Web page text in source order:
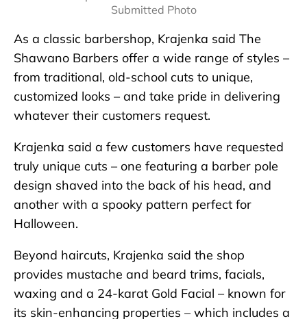
Submitted Photo
As a classic barbershop, Krajenka said The
Shawano Barbers offer a wide range of styles –
from traditional, old-school cuts to unique,
customized looks – and take pride in delivering
whatever their customers request.
Krajenka said a few customers have requested
truly unique cuts – one featuring a barber pole
design shaved into the back of his head, and
another with a spooky pattern perfect for
Halloween.
Beyond haircuts, Krajenka said the shop
provides mustache and beard trims, facials,
waxing and a 24-karat Gold Facial – known for
its skin-enhancing properties – which includes a